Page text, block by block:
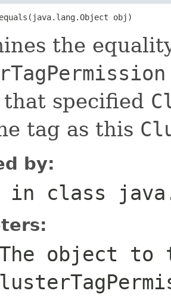
obj)
the
that specified
tag as this
by:
in class
object to